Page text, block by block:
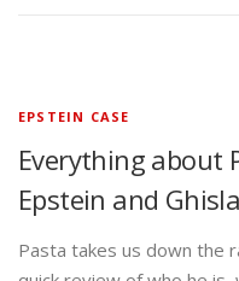
EPSTEIN CASE
Everything about
Epstein and
Pasta takes us down the